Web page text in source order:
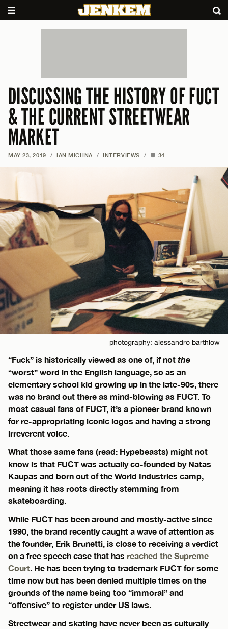
DISCUSSING THE HISTORY OF FUCT
& THE CURRENT STREETWEAR
MARKET
MAY 23, 2019 / IAN MICHNA / INTERVIEWS / 34
photography: alessandro barthlow
“Fuck” is historically viewed as one of, if not the
“worst” word in the English language, so as an
elementary school kid growing up in the late-90s, there
was no brand out there as mind-blowing as FUCT. To
most casual fans of FUCT, it’s a pioneer brand known
for re-appropriating iconic logos and having a strong
irreverent voice.
What those same fans (read: Hypebeasts) might not
know is that FUCT was actually co-founded by Natas
Kaupas and born out of the World Industries camp,
meaning it has roots directly stemming from
skateboarding.
While FUCT has been around and mostly-active since
1990, the brand recently caught a wave of attention as
the founder, Erik Brunetti, is close to receiving a verdict
on a free speech case that has reached the Supreme
Court. He has been trying to trademark FUCT for some
time now but has been denied multiple times on the
grounds of the name being too “immoral” and
“offensive” to register under US laws.
Streetwear and skating have never been as culturally